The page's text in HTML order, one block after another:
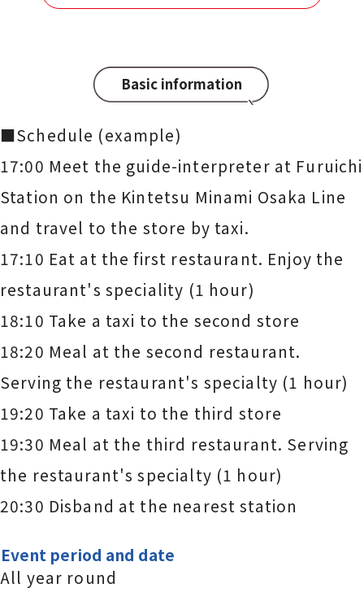
Basic information
■Schedule (example)
17:00 Meet the guide-interpreter at Furuichi
Station on the Kintetsu Minami Osaka Line
and travel to the store by taxi.
17:10 Eat at the first restaurant. Enjoy the
restaurant's speciality (1 hour)
18:10 Take a taxi to the second store
18:20 Meal at the second restaurant.
Serving the restaurant's specialty (1 hour)
19:20 Take a taxi to the third store
19:30 Meal at the third restaurant. Serving
the restaurant's specialty (1 hour)
20:30 Disband at the nearest station
Event period and date
All year round